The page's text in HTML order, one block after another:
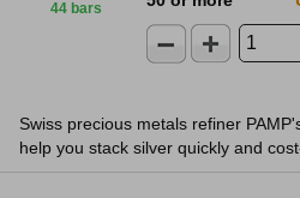
44 bars
Swiss precious metals refiner
help you stack silver quickly and